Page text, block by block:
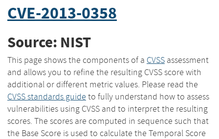
CVE-2013-0358
Source: NIST
This page shows the components of a CVSS assessment
and allows you to refine the resulting CVSS score with
additional or different metric values. Please read the
CVSS standards guide to fully understand how to assess
vulnerabilities using CVSS and to interpret the resulting
scores. The scores are computed in sequence such that
the Base Score is used to calculate the Temporal Score